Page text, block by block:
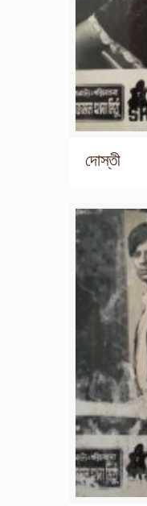
দোস্তী